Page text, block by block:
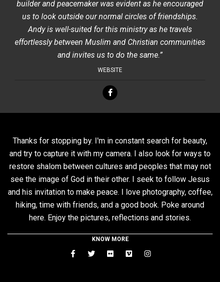
builder and peacemaker was evident as he encouraged
us to look outside our normal circles of friendships.
Andy is well-suited for this ministry as he travels
effortlessly between Muslim and Christian communities
and invites us to do the same.”
WEBSITE
Thanks for stopping by. I'm in constant search for beauty,
and try to capture it with my camera. I also look for ways to
restore shalom between cultures and peoples that may not
see the image of God in their other. I seek to follow Jesus
and his invitation to make peace. I love photography, coffee,
hiking, time with friends, and a good book. Poke around
here. Enjoy the pictures, reflections and stories.
KNOW MORE